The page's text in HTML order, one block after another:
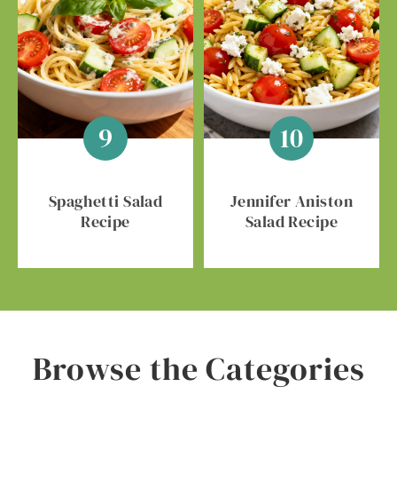
Spaghetti Salad
Recipe
Jennifer Aniston
Salad Recipe
Browse the Categories